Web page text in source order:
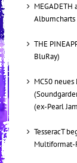
Albumcharts
THE
BluRay)
MC50
(ex-Pearl
TesseracT
Multiformat-